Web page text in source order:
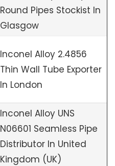
Round Pipes Stockist In
Glasgow
Inconel Alloy 2.4856
Thin Wall Tube Exporter
In London
Inconel Alloy UNS
N06601 Seamless Pipe
Distributor In United
Kingdom (UK)